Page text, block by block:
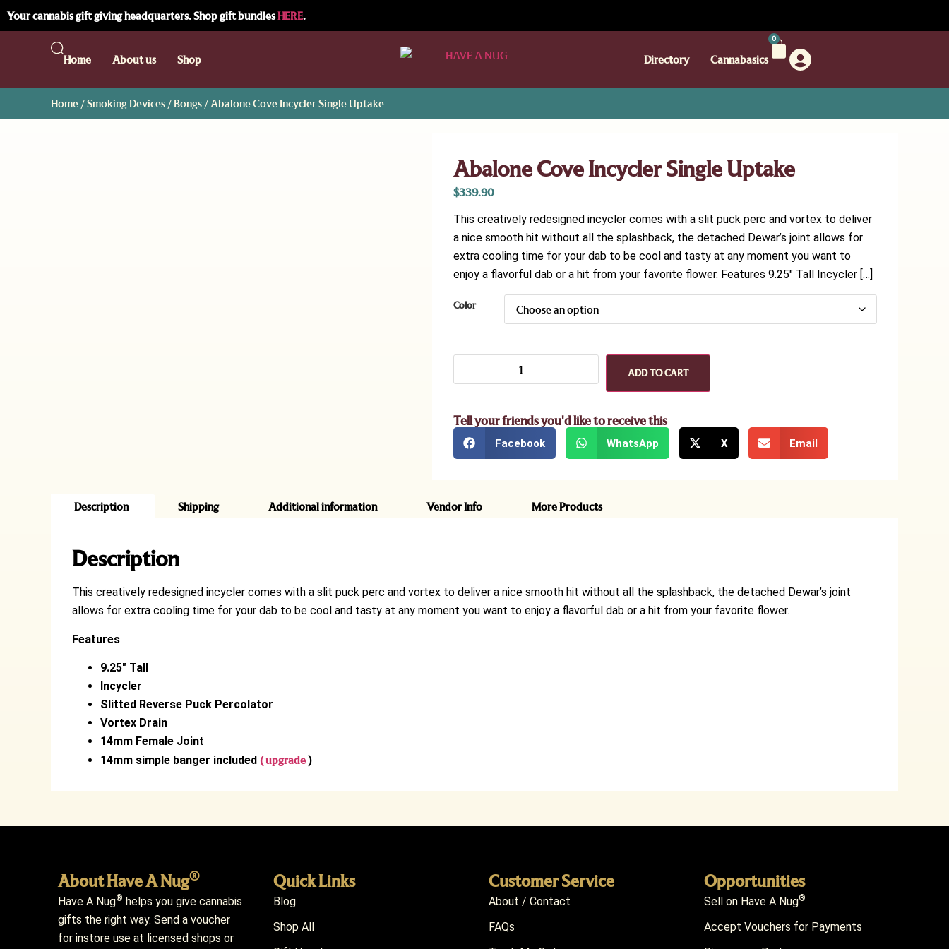
Your cannabis gift giving headquarters. Shop gift bundlesHERE.
Home About us Shop Directory Cannabasics
0
Home /Smoking Devices / Bongs / Abalone Cove Incycler Single Uptake
Abalone Cove Incycler Single Uptake
$339.90
This creatively redesigned incycler comes with a slit puck perc and vortex to deliver
a nice smooth hit without all the splashback, the detached Dewar’s joint allows for
extra cooling time for your dab to be cool and tasty at any moment you want to
enjoy a flavorful dab or a hit from your favorite flower. Features 9.25″ Tall Incycler […]
Color
ADD TO CART
Tell your friends you'd like to receive this
Facebook WhatsApp X Email
Description Shipping Additional information Vendor Info More Products
Description
This creatively redesigned incycler comes with a slit puck perc and vortex to deliver a nice smooth hit without all the splashback, the detached Dewar’s joint
allows for extra cooling time for your dab to be cool and tasty at any moment you want to enjoy a flavorful dab or a hit from your favorite flower.
Features
9.25″ Tall
Incycler
Slitted Reverse Puck Percolator
Vortex Drain
14mm Female Joint
14mm simple banger included ( upgrade)
About Have A Nug®
Have A Nug® helps you give cannabis
gifts the right way. Send a voucher
for instore use at licensed shops or
Quick Links
Blog
Shop All
Customer Service
About / Contact
FAQs
Opportunities
Sell on Have A Nug®
Accept Vouchers for Payments